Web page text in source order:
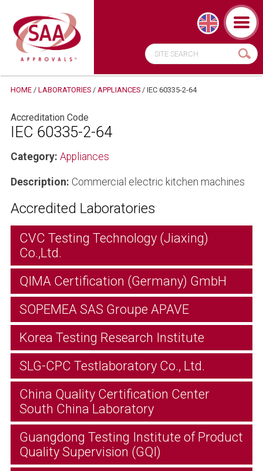
HOME/ LABORATORIES/ APPLIANCES/ IEC 60335-2-64
Accreditation Code
IEC 60335-2-64
Category: Appliances
Description: Commercial electric kitchen machines
Accredited Laboratories
CVC Testing Technology (Jiaxing)
Co.,Ltd.
QIMA Certification (Germany) GmbH
SOPEMEA SAS Groupe APAVE
Korea Testing Research Institute
SLG-CPC Testlaboratory Co., Ltd.
China Quality Certification Center
South China Laboratory
Guangdong Testing Institute of Product
Quality Supervision (GQI)